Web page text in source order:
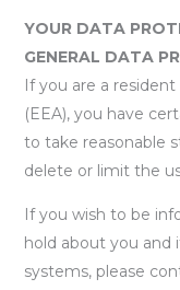
YOUR DATA
GENERAL DATA
If you are a
(EEA), you have
to take reasonable
delete or limit the
If you wish to be
hold about you
systems, please